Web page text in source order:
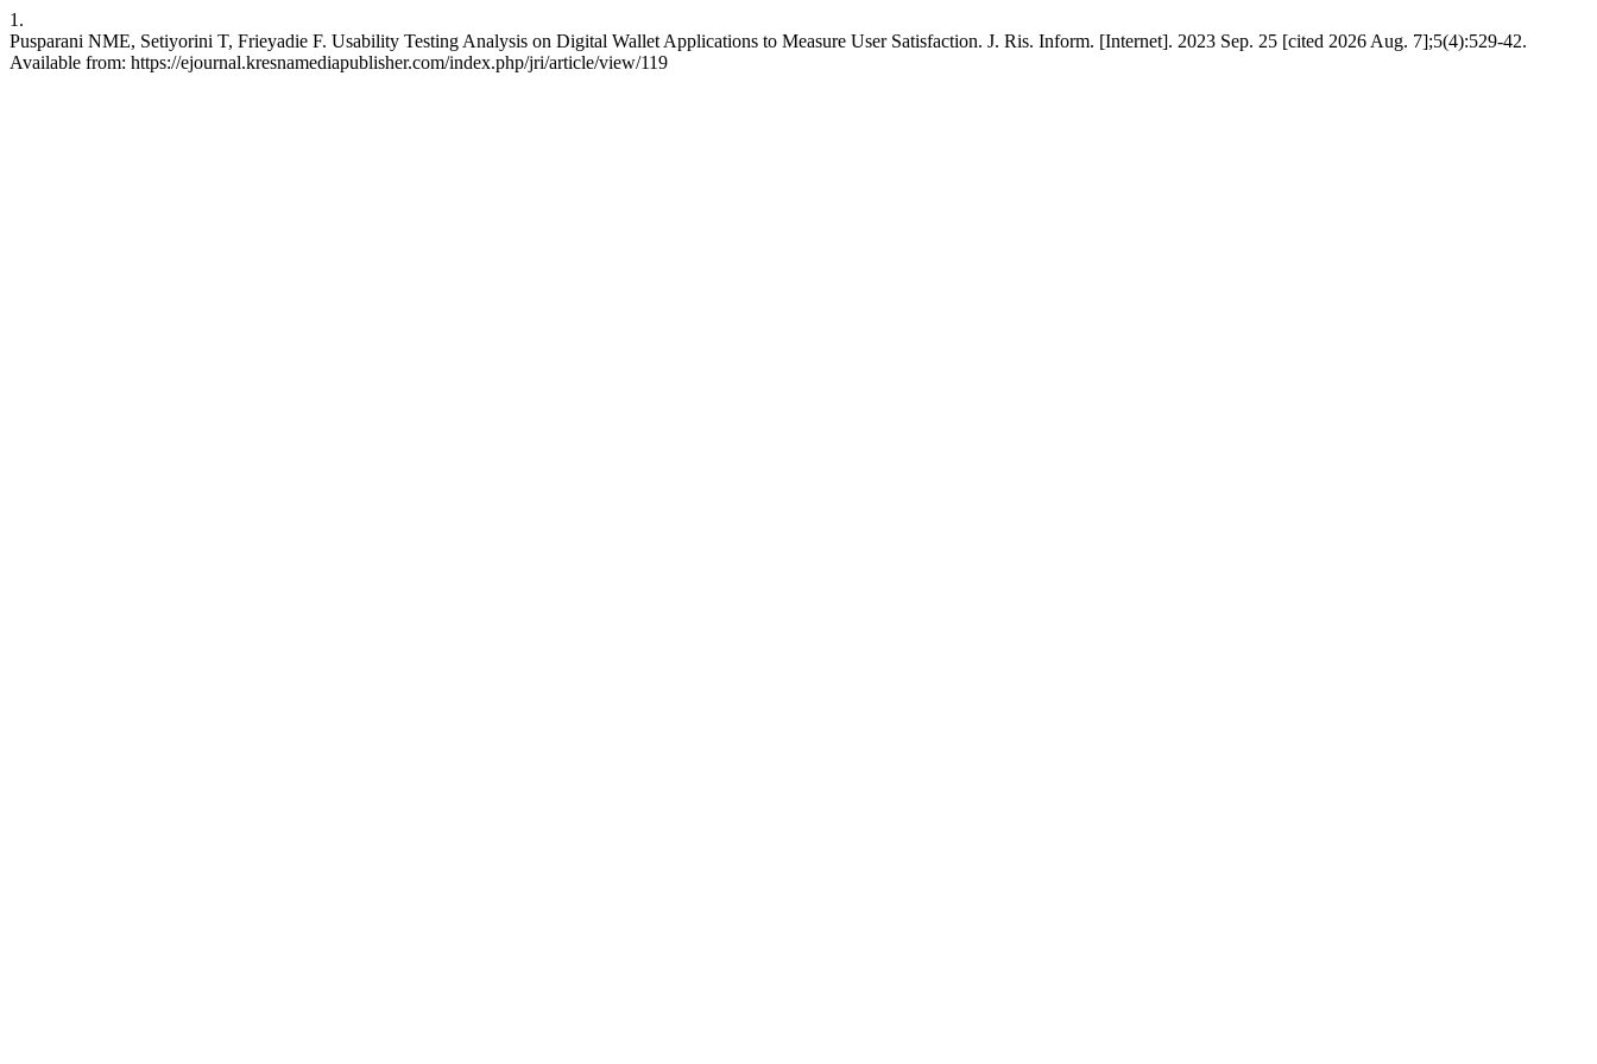
1.
Pusparani NME, Setiyorini T, Frieyadie F. Usability Testing Analysis on Digital Wallet Applications to Measure User Satisfaction. J. Ris. Inform. [Internet]. 2023 Sep. 25 [cited 2026 Aug. 7];5(4):529-42.
Available from: https://ejournal.kresnamediapublisher.com/index.php/jri/article/view/119